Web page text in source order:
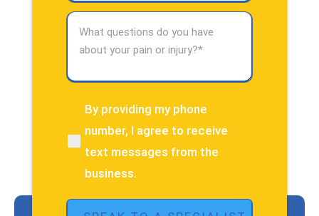
questions
you
about
pain
injury?
(Required)
By providing my phone
number, I agree to receive
text messages from the
business.